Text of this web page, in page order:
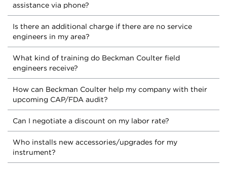
assistance via phone?
Is there an additional charge if there are no service
engineers in my area?
What kind of training do Beckman Coulter field
engineers receive?
How can Beckman Coulter help my company with their
upcoming CAP/FDA audit?
Can I negotiate a discount on my labor rate?
Who installs new accessories/upgrades for my
instrument?